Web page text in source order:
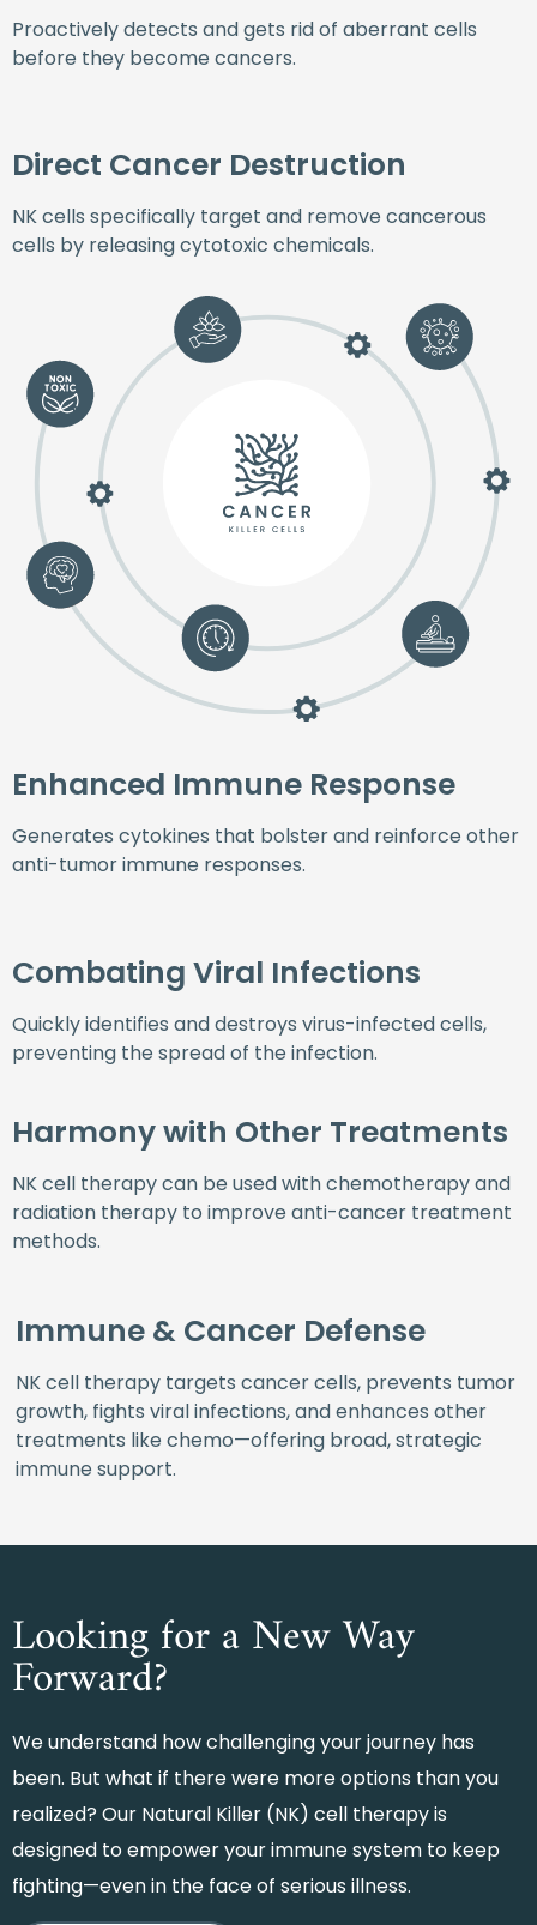
Proactively detects and gets rid of aberrant cells
before they become cancers.
Direct Cancer Destruction
NK cells specifically target and remove cancerous
cells by releasing cytotoxic chemicals.
Enhanced Immune Response
Generates cytokines that bolster and reinforce other
anti-tumor immune responses.
Combating Viral Infections
Quickly identifies and destroys virus-infected cells,
preventing the spread of the infection.
Harmony with Other Treatments
NK cell therapy can be used with chemotherapy and
radiation therapy to improve anti-cancer treatment
methods.
Immune & Cancer Defense
NK cell therapy targets cancer cells, prevents tumor
growth, fights viral infections, and enhances other
treatments like chemo—offering broad, strategic
immune support.
Looking for a New Way
Forward?
We understand how challenging your journey has
been. But what if there were more options than you
realized? Our Natural Killer (NK) cell therapy is
designed to empower your immune system to keep
fighting—even in the face of serious illness.